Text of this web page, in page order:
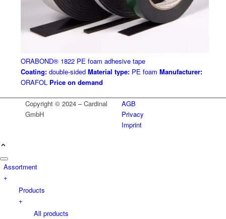
ORABOND® 1822 PE foam adhesive tape
Coating:double-sided Material type:PE foam Manufacturer:
ORAFOL Price on demand
Copyright © 2024 – Cardinal
GmbH
AGB
Privacy
Imprint
Assortment
+
Products
+
All products